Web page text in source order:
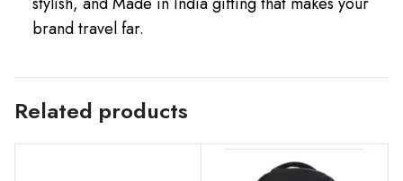
brand travel far.
Related products